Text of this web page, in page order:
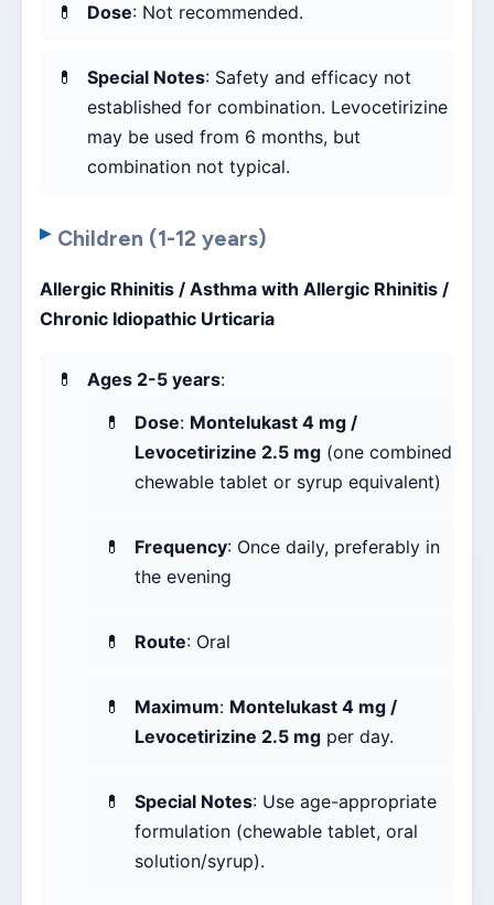
Dose: Not recommended.
Special Notes: Safety and efficacy not
established for combination. Levocetirizine
may be used from 6 months, but
combination not typical.
Children (1-12 years)
Allergic Rhinitis / Asthma with Allergic Rhinitis /
Chronic Idiopathic Urticaria
Ages 2-5 years:
Dose: Montelukast 4 mg /
Levocetirizine 2.5 mg (one combined
chewable tablet or syrup equivalent)
Frequency: Once daily, preferably in
the evening
Route: Oral
Maximum: Montelukast 4 mg /
Levocetirizine 2.5 mg per day.
Special Notes: Use age-appropriate
formulation (chewable tablet, oral
solution/syrup).